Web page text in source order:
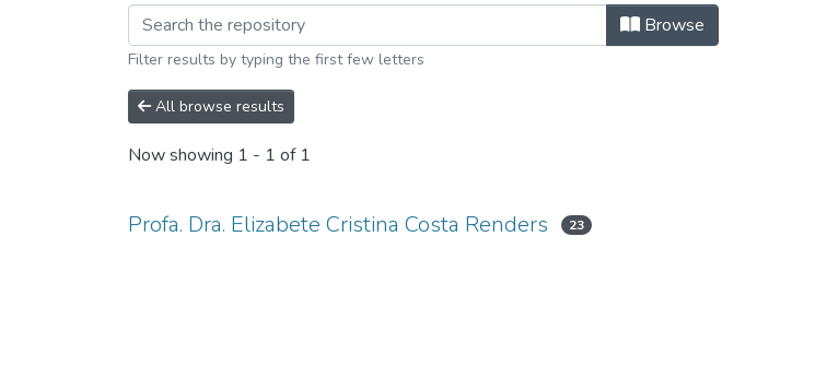
Browse
Filter results by typing the first few letters
All browse results
Now showing 1 - 1 of 1
Profa. Dra. Elizabete Cristina Costa Renders 23